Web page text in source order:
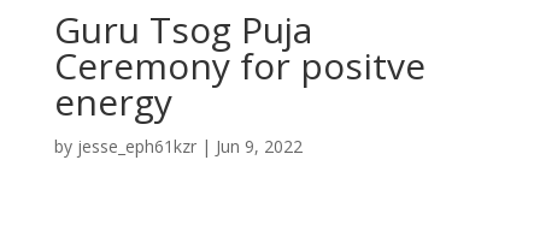
Guru Tsog Puja
Ceremony for positve
energy
by jesse_eph61kzr| Jun 9, 2022